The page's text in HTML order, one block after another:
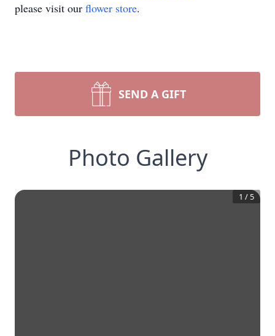
please visit our flower store.
SEND A GIFT
Photo Gallery
1 / 5